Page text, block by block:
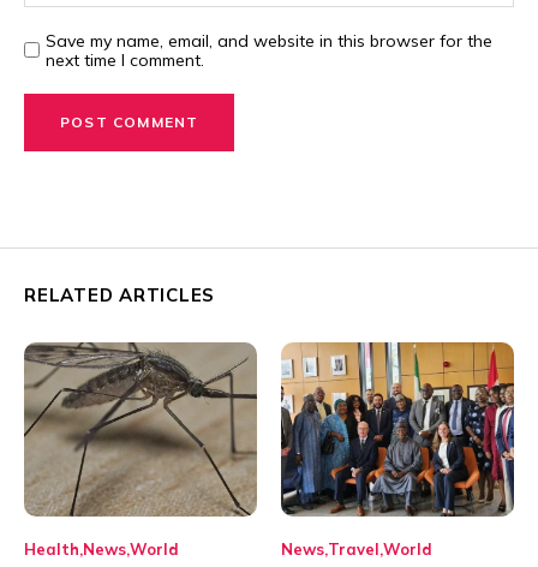
Save my name, email, and website in this browser for the
next time I comment.
RELATED ARTICLES
Health NewsWorld News Travel World